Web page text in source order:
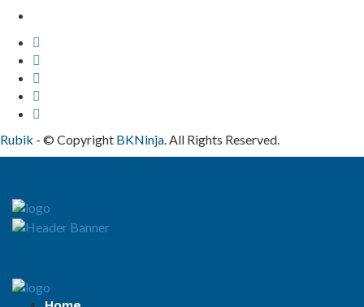
Rubik - © Copyright BKNinja. All Rights Reserved.